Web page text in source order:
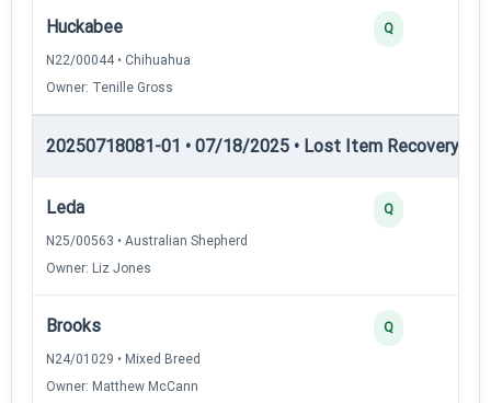
Huckabee
N22/00044 • Chihuahua
Owner: Tenille Gross
Q
20250718081-01 • 07/18/2025 • Lost Item Recovery •
Leda
N25/00563 • Australian Shepherd
Owner: Liz Jones
Q
Brooks
N24/01029 • Mixed Breed
Owner: Matthew McCann
Q